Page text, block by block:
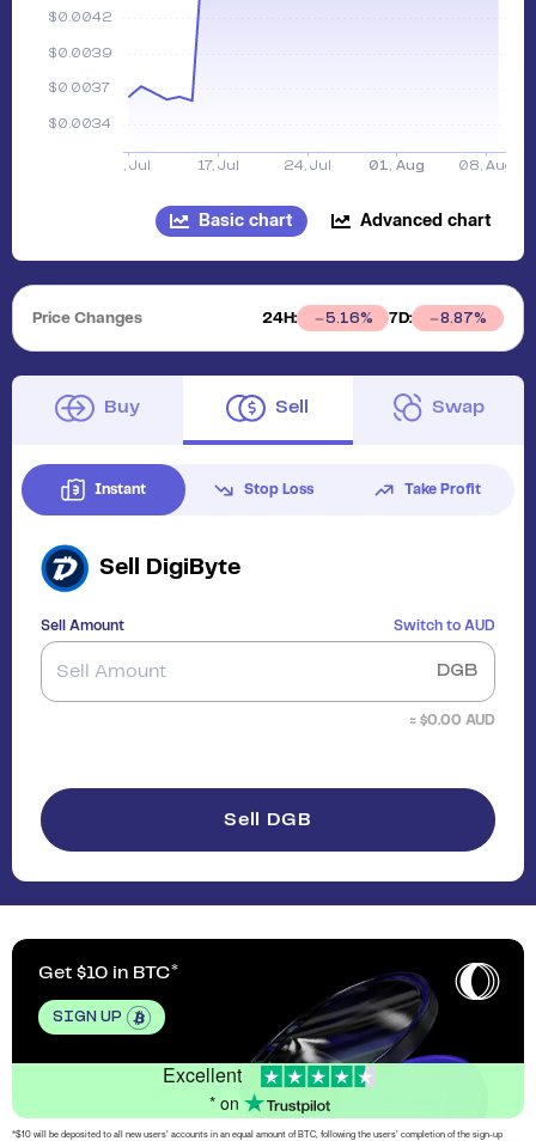
Basic chart Advanced chart
Price Changes 24H: 5.16% 7D: 8.87%
Buy Sell Swap
Instant Stop Loss Take Profit
Sell DigiByte
Sell Amount Switch to AUD
DGB
≈ $0.00 AUD
Sell DGB
Get $10 in BTC
SIGN UP
Excellent
* on
*$10 will be deposited to all new users’ accounts in an equal amount of BTC, following the users’ completion of the sign-up